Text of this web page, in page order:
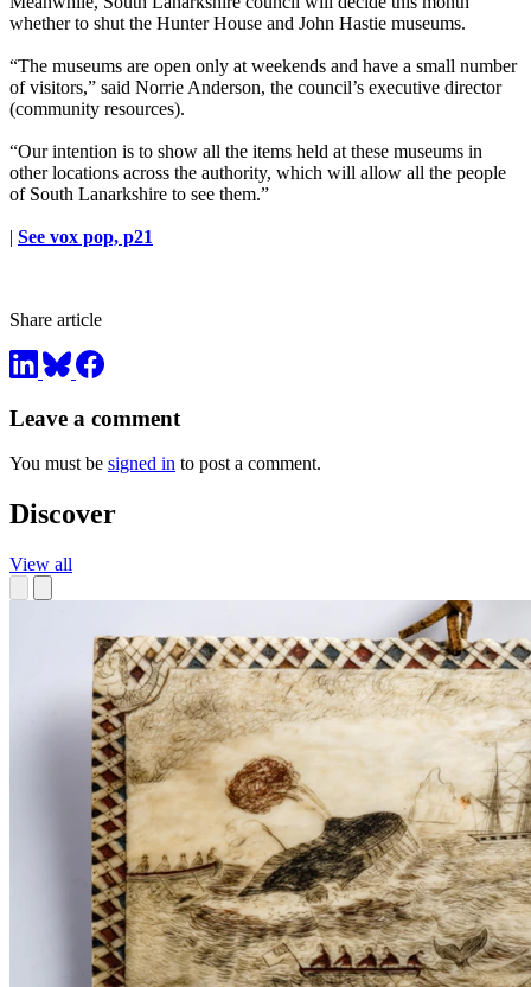
whether to shut the Hunter House and John Hastie museums.
“The museums are open only at weekends and have a small number
of visitors,” said Norrie Anderson, the council’s executive director
(community resources).
“Our intention is to show all the items held at these museums in
other locations across the authority, which will allow all the people
of South Lanarkshire to see them.”
| See vox pop, p21
Share article
Leave a comment
You must be signed in to post a comment.
Discover
View all